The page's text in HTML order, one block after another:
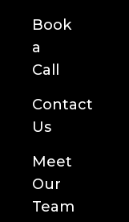
Book
a
Call
Contact
Us
Meet
Our
Team